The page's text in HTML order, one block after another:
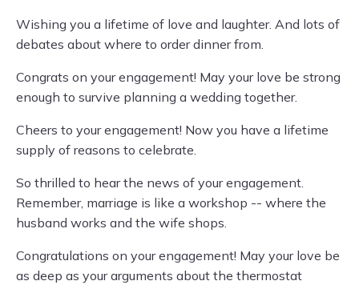
Wishing you a lifetime of love and laughter. And lots of
debates about where to order dinner from.
Congrats on your engagement! May your love be strong
enough to survive planning a wedding together.
Cheers to your engagement! Now you have a lifetime
supply of reasons to celebrate.
So thrilled to hear the news of your engagement.
Remember, marriage is like a workshop -- where the
husband works and the wife shops.
Congratulations on your engagement! May your love be
as deep as your arguments about the thermostat